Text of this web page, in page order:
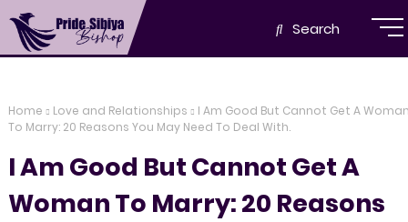
Search
Home Love and Relationships
I Am Good But Cannot Get A
To Marry: 20 Reasons You May Need To Deal With.
I Am Good But Cannot Get A
Woman To Marry: 20 Reasons